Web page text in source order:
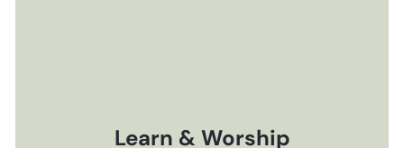
Learn & Worship